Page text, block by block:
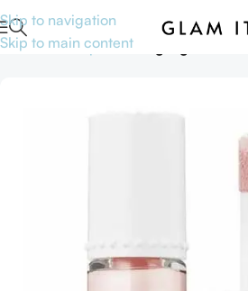
Skip to navigation
Skip to main content
Home Makeup Face